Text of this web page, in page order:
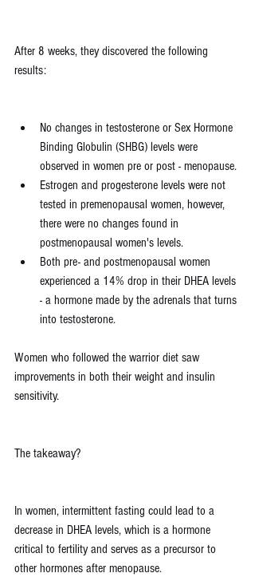
After 8 weeks, they discovered the following
results:
No changes in testosterone or Sex Hormone
Binding Globulin (SHBG) levels were
observed in women pre or post - menopause.
Estrogen and progesterone levels were not
tested in premenopausal women, however,
there were no changes found in
postmenopausal women's levels.
Both pre- and postmenopausal women
experienced a 14% drop in their DHEA levels
- a hormone made by the adrenals that turns
into testosterone.
Women who followed the warrior diet saw
improvements in both their weight and insulin
sensitivity.
The takeaway?
In women, intermittent fasting could lead to a
decrease in DHEA levels, which is a hormone
critical to fertility and serves as a precursor to
other hormones after menopause.